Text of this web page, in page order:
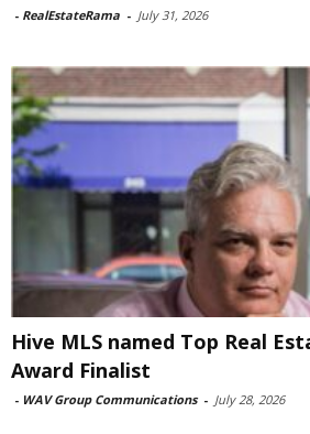
- RealEstateRama - July 31, 2026
Hive MLS named Top Real
Award Finalist
- WAV Group Communications - July 28, 2026